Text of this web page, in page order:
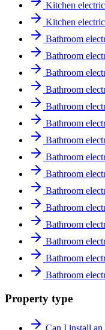
Kitchen
Kitchen
Bathroom
Bathroom
Bathroom
Bathroom
Bathroom
Bathroom
Bathroom
Bathroom
Bathroom
Bathroom
Bathroom
Bathroom
Bathroom
Bathroom
Bathroom
Property type
Can I install an